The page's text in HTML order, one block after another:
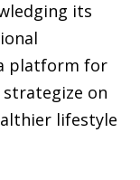
its
platform for
on
lifestyle